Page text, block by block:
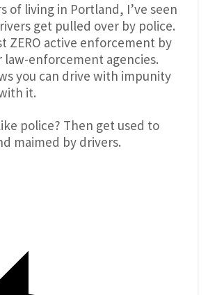
of living in Portland, I’ve seen
get pulled over by police.
ZERO active enforcement by
law-enforcement agencies.
you can drive with impunity
it.
police? Then get used to
maimed by drivers.